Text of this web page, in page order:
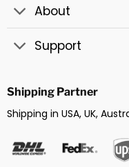
About
Support
Shipping Partner
Shipping in USA, UK,